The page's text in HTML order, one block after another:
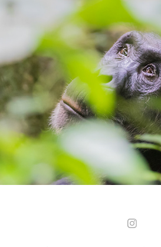
Uganda - Kibale Forest